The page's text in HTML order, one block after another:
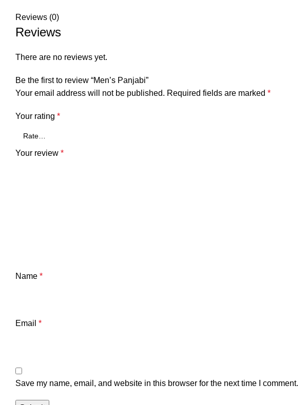
Reviews (0)
Reviews
There are no reviews yet.
Be the first to review “Men’s Panjabi”
Your email address will not be published. Required fields are marked *
Your rating *
Your review *
Name *
Email *
Save my name, email, and website in this browser for the next time I comment.